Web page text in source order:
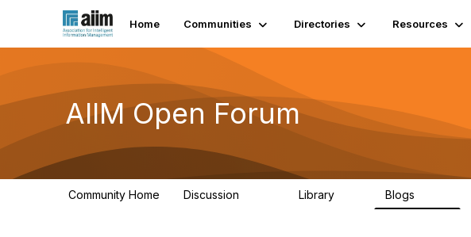
Home Communities Directories Resources
AIIM Open Forum
Community Home Discussion Library Blogs